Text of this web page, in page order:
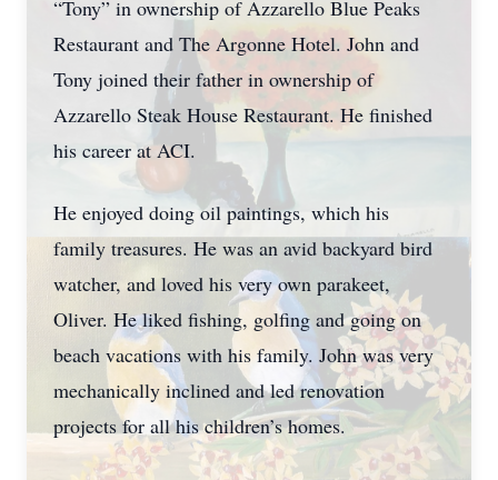
“Tony” in ownership of Azzarello Blue Peaks
Restaurant and The Argonne Hotel. John and
Tony joined their father in ownership of
Azzarello Steak House Restaurant. He finished
his career at ACI.
He enjoyed doing oil paintings, which his
family treasures. He was an avid backyard bird
watcher, and loved his very own parakeet,
Oliver. He liked fishing, golfing and going on
beach vacations with his family. John was very
mechanically inclined and led renovation
projects for all his children’s homes.